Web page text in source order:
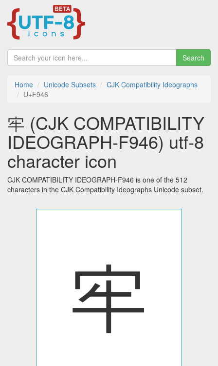
Search
Home Unicode Subsets
CJK Compatibility Ideographs
U+F946
牢 (CJK COMPATIBILITY
IDEOGRAPH-F946) utf-8
character icon
CJK COMPATIBILITY IDEOGRAPH-F946 is one of the 512
characters in the CJK Compatibility Ideographs Unicode subset.
牢